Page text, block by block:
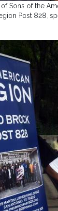
Sons of the
Post 828,